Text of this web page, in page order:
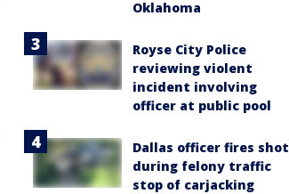
Oklahoma
Royse City Police
reviewing violent
incident involving
officer at public pool
Dallas officer fires shot
during felony traffic
stop of carjacking